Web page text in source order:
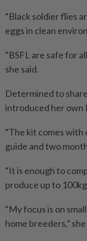
“Black soldier flies
eggs in clean
“BSFL are safe for
she said.
Determined to
introduced her own
“The kit comes with
guide and two
“It is enough to
produce up to
“My focus is on
home breeders,”